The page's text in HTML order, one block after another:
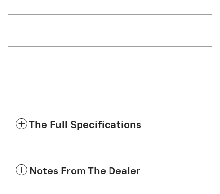
The Full Specifications
Notes From The Dealer